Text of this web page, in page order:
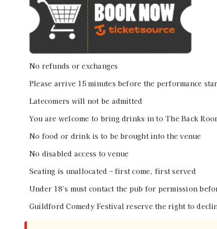
No refunds or exchanges
Please arrive 15 minutes before the performance
Latecomers will not be admitted
You are welcome to bring drinks in to The Back
No food or drink is to be brought into the venue
No disabled access to venue
Seating is unallocated – first come, first served
Under 18’s must contact the pub for permission
Guildford Comedy Festival reserve the right to